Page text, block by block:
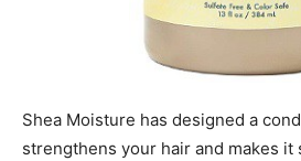
Shea Moisture has designed a
strengthens your hair and makes it